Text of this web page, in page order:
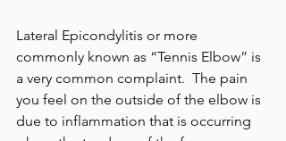
Lateral Epicondylitis or more
commonly known as “Tennis Elbow” is
a very common complaint.  The pain
you feel on the outside of the elbow is
due to inflammation that is occurring